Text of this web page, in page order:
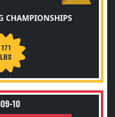
CHAMPIONSHIPS
171
LBS
10